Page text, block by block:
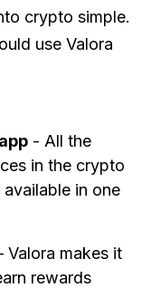
crypto simple.
use Valora
- All the
in the crypto
in one
Valora makes it
rewards